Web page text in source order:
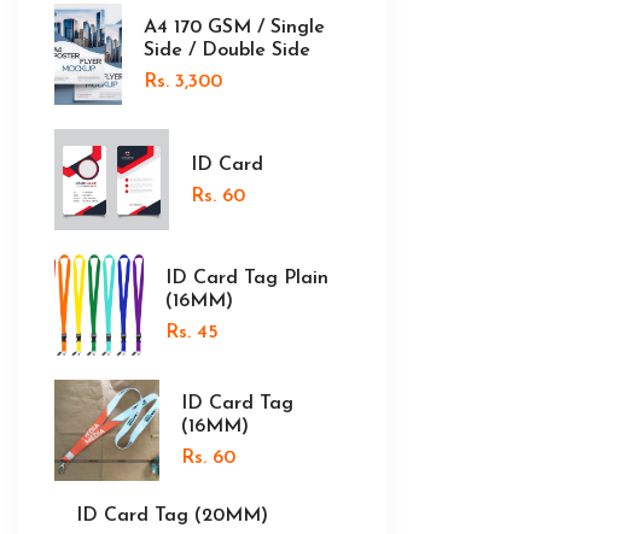
A4 170 GSM / Single
Side / Double Side
Rs. 3,300
ID Card
Rs. 60
ID Card Tag Plain
(16MM)
Rs. 45
ID Card Tag
(16MM)
Rs. 60
ID Card Tag (20MM)